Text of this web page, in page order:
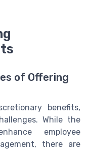
of Offering
benefits,
While the
employee
there are